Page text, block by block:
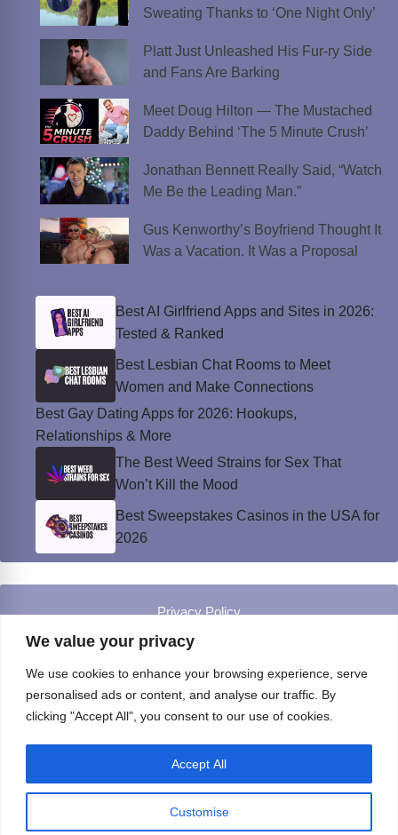
We value your privacy
We use cookies to enhance your browsing experience, serve
personalised ads or content, and analyse our traffic. By
clicking "Accept All", you consent to our use of cookies.
Customise
Accept All
Sweating Thanks to ‘One Night Only’
Platt Just Unleashed His Fur-ry Side
and Fans Are Barking
Meet Doug Hilton — The Mustached
Daddy Behind ‘The 5 Minute Crush’
Jonathan Bennett Really Said, “Watch
Me Be the Leading Man.”
Gus Kenworthy’s Boyfriend Thought It
Was a Vacation. It Was a Proposal
Best AI Girlfriend Apps and Sites in 2026:
Tested & Ranked
Best Lesbian Chat Rooms to Meet
Women and Make Connections
Best Gay Dating Apps for 2026: Hookups,
Relationships & More
The Best Weed Strains for Sex That
Won’t Kill the Mood
Best Sweepstakes Casinos in the USA for
2026
Privacy Policy